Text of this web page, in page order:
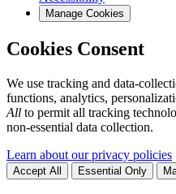
Manage Cookies
Cookies Consent
We use tracking and data-
functions, analytics,
All to permit all tracking
non-essential data collection.
Learn about our privacy policies
Accept All Essential Only